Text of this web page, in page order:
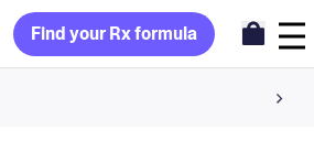
Find your Rx formula